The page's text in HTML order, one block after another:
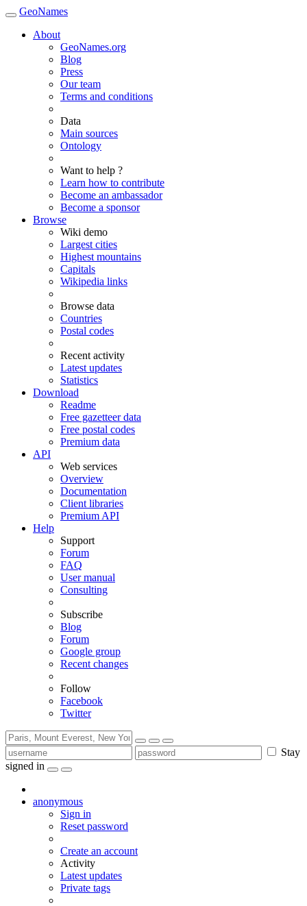
GeoNames
About
GeoNames.org
Blog
Press
Our team
Terms and conditions
Data
Main sources
Ontology
Want to help ?
Learn how to contribute
Become an ambassador
Become a sponsor
Browse
Wiki demo
Largest cities
Highest mountains
Capitals
Wikipedia links
Browse data
Countries
Postal codes
Recent activity
Latest updates
Statistics
Download
Readme
Free gazetteer data
Free postal codes
Premium data
API
Web services
Overview
Documentation
Client libraries
Premium API
Help
Support
Forum
FAQ
User manual
Consulting
Subscribe
Blog
Forum
Google group
Recent changes
Follow
Facebook
Twitter
Stay
signed in
anonymous
Sign in
Reset password
Create an account
Activity
Latest updates
Private tags